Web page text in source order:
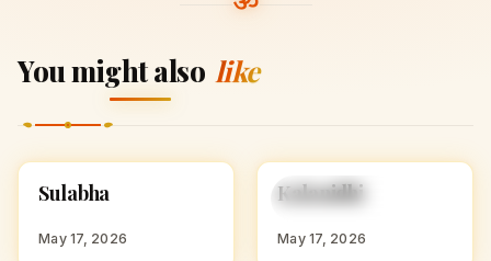
You might also like
HINDU GIRL NAMES
S
Sulabha
May 17, 2026
HINDU GIRL NAMES
WITH K
K
Kalanidhi
May 17, 2026